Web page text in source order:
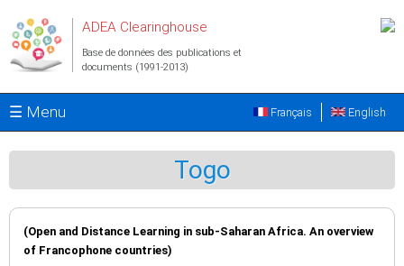
ADEA Clearinghouse
Base de données des publications et
documents (1991-2013)
☰ Menu English
Français
Togo
(Open and Distance Learning in sub-Saharan Africa. An overview
of Francophone countries)